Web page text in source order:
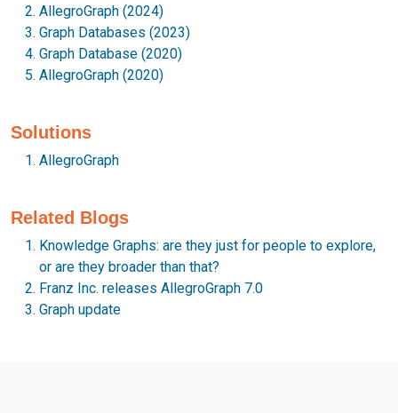
AllegroGraph (2024)
Graph Databases (2023)
Graph Database (2020)
AllegroGraph (2020)
Solutions
AllegroGraph
Related Blogs
Knowledge Graphs: are they just for people to explore,
or are they broader than that?
Franz Inc. releases AllegroGraph 7.0
Graph update